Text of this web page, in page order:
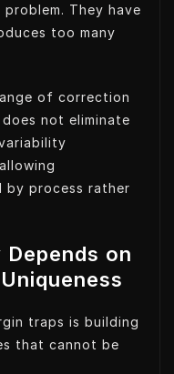
They have
too many
of correction
not eliminate
by process rather
on
traps is building
that cannot be